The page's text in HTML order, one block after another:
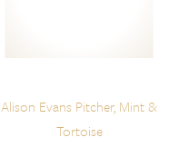
Alison Evans Pitcher, Mint &
Tortoise